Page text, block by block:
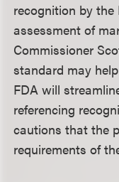
recognition by
assessment of
Commissioner
standard may
FDA will
referencing
cautions that the
requirements of